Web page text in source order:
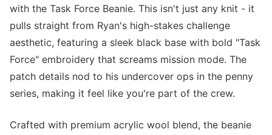
with the Task Force Beanie. This isn't just any knit - it
pulls straight from Ryan's high-stakes challenge
aesthetic, featuring a sleek black base with bold "Task
Force" embroidery that screams mission mode. The
patch details nod to his undercover ops in the penny
series, making it feel like you're part of the crew.
Crafted with premium acrylic wool blend, the beanie